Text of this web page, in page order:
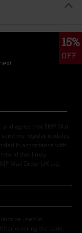
15%
OFF
and agree that EMP Mail
me regular updates
in accordance with
that I may
Mail Order UK Ltd.
be used in
entering the code,